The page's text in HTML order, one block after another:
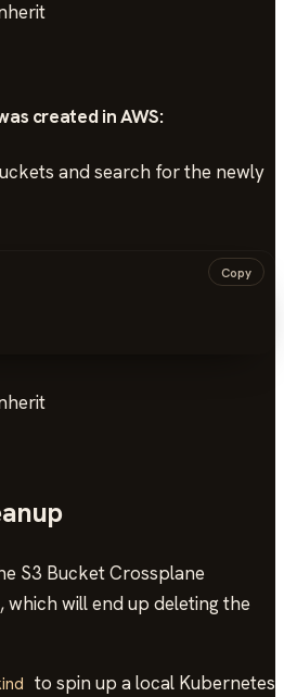
created in AWS:
and search for the newly
Copy
S3 Bucket Crossplane
which will end up deleting the
to spin up a local Kubernetes